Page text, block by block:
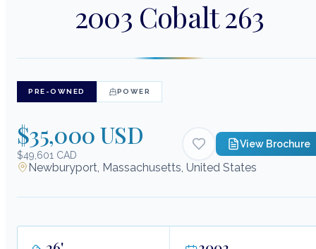
2003 Cobalt 263
PRE-OWNED POWER
$35,000 USD
$49,601 CAD
View Brochure
Newburyport, Massachusetts, United States